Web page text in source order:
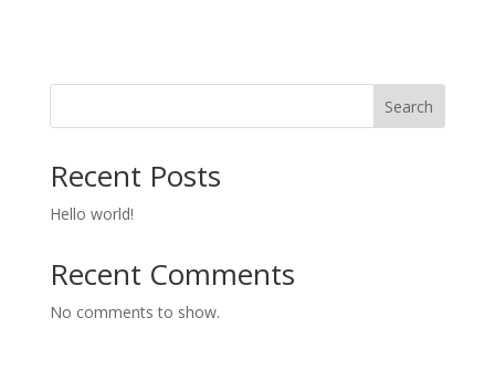
Search
Recent Posts
Hello world!
Recent Comments
No comments to show.